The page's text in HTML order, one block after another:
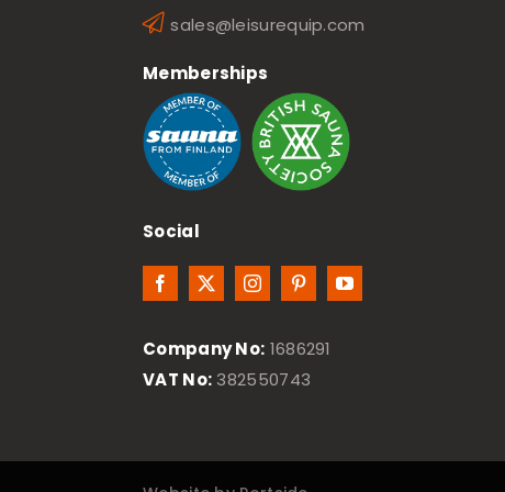
sales@leisurequip.com
Memberships
Social
Company No: 1686291
VAT No: 382550743